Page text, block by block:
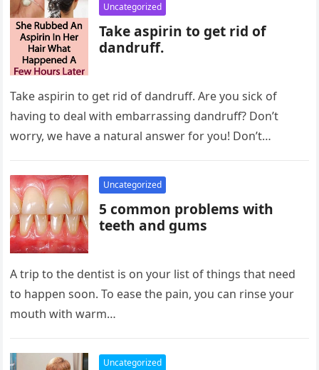
Uncategorized
Take aspirin to get rid of
dandruff.
Take aspirin to get rid of dandruff. Are you sick of
having to deal with embarrassing dandruff? Don’t
worry, we have a natural answer for you! Don’t…
Uncategorized
5 common problems with
teeth and gums
A trip to the dentist is on your list of things that need
to happen soon. To ease the pain, you can rinse your
mouth with warm…
Uncategorized